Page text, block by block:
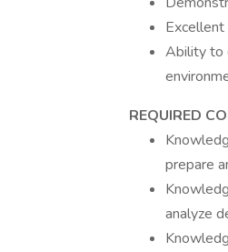
Excellent
Ability to
REQUIRED
prepare
analyze